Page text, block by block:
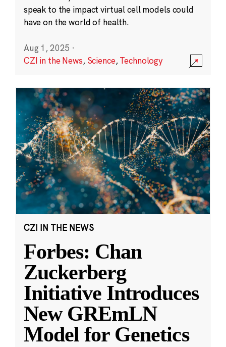
speak to the impact virtual cell models could
have on the world of health.
Aug 1, 2025 ·
CZI in the News, Science,Technology
CZI IN THE NEWS
Forbes: Chan
Zuckerberg
Initiative Introduces
New GREmLN
Model for Genetics